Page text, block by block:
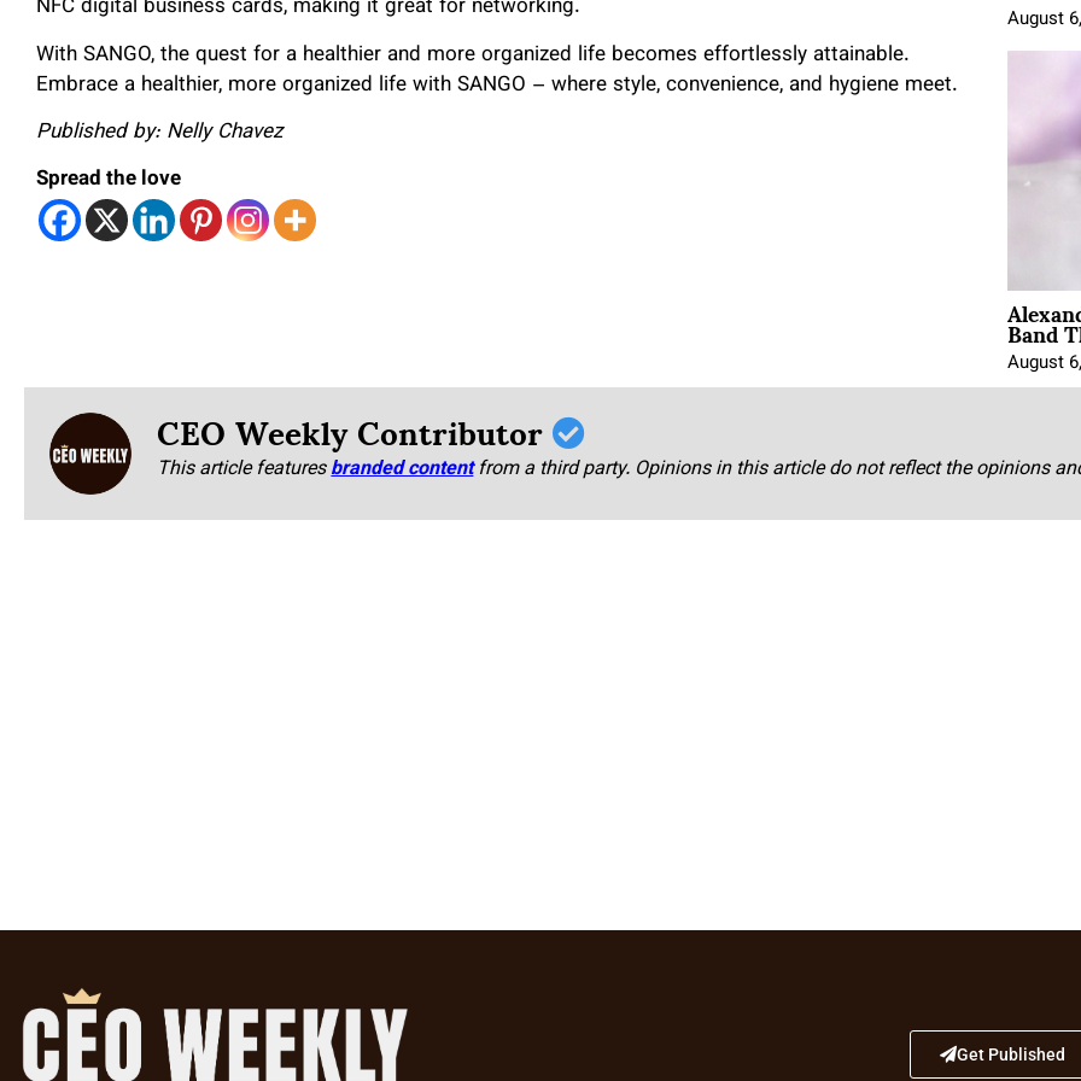
NFC digital business cards, making it great for networking.
With SANGO, the quest for a healthier and more organized life becomes effortlessly attainable.
Embrace a healthier, more organized life with SANGO – where style, convenience, and hygiene meet.
Published by: Nelly Chavez
Spread the love
August
Band
August
CEO Weekly Contributor
This article featuresbranded content from a third party. Opinions in this article do not reflect the opinions
Get Published